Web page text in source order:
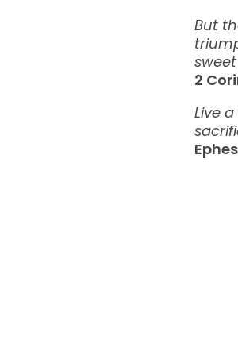
But
‭‭2
Live